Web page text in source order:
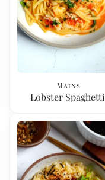
Mains
Lobster Spaghetti